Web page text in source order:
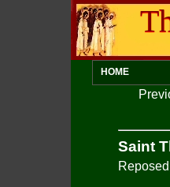
HOME
Saint